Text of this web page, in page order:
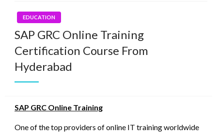
EDUCATION
SAP GRC Online Training
Certification Course From
Hyderabad
SAP GRC Online Training
One of the top providers of online IT training worldwide